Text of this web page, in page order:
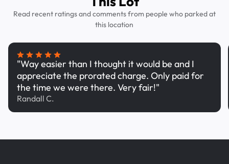
Read recent ratings and comments from people who parked at
this location
"Way easier than I thought it would be and I
appreciate the prorated charge. Only paid for
the time we were there. Very fair!"
Randall C.